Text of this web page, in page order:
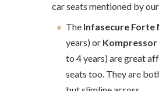
car seats mentioned by
The Infasecure Forte
years) or Kompressor
to 4 years) are great
seats too. They are